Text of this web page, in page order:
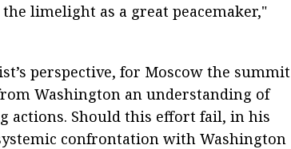
limelight as a great peacemaker,"
perspective, for Moscow the summit
Washington an understanding of
actions. Should this effort fail, in his
confrontation with Washington